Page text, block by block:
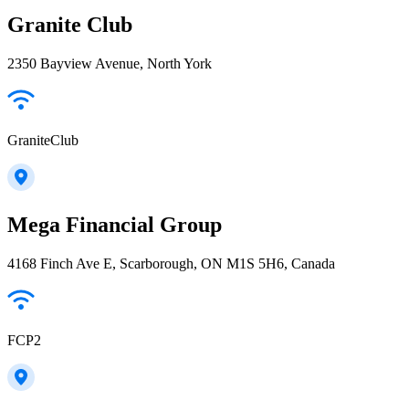
Granite Club
2350 Bayview Avenue, North York
GraniteClub
Mega Financial Group
4168 Finch Ave E, Scarborough, ON M1S 5H6, Canada
FCP2